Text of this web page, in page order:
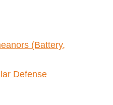
(Battery,
Defense